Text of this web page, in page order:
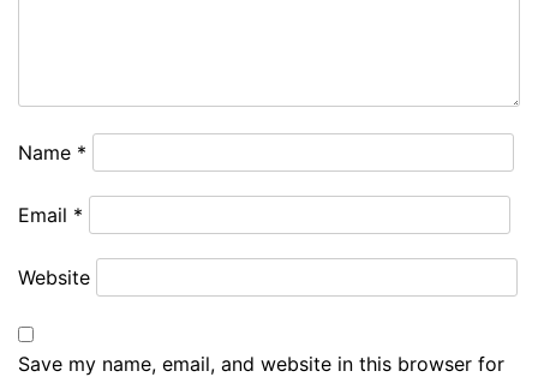
Name *
Email *
Website
Save my name, email, and website in this browser for